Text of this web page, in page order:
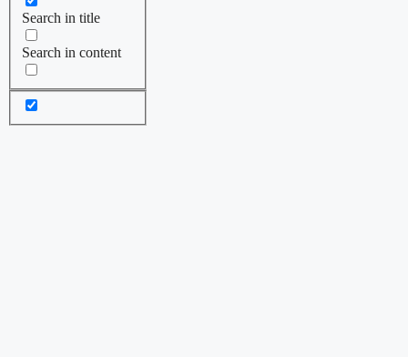
Search in title
Search in content